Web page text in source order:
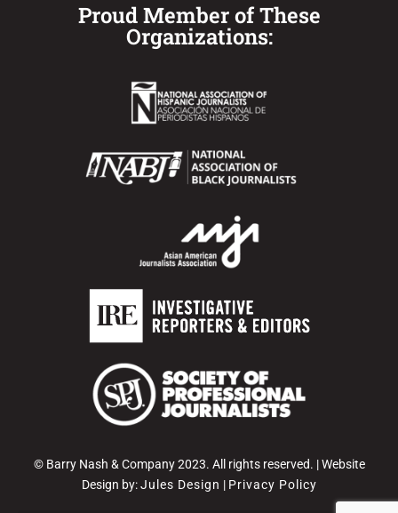
Proud Member of These
Organizations:
© Barry Nash & Company 2023. All rights reserved. | Website
Design by:Jules Design | Privacy Policy